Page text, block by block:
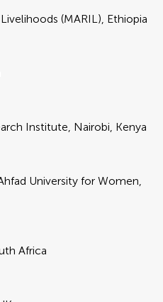
(MARIL), Ethiopia
Institute, Nairobi, Kenya
University for Women,
Africa